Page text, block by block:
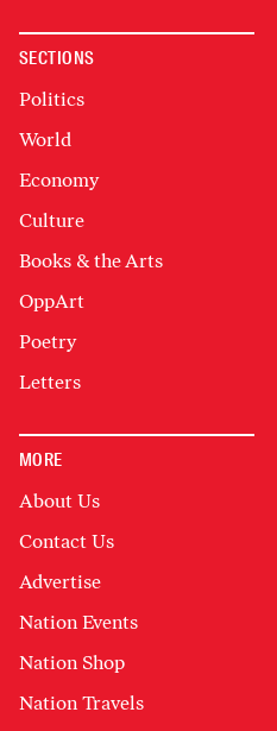
SECTIONS
Politics
World
Economy
Culture
Books & the Arts
OppArt
Poetry
Letters
MORE
About Us
Contact Us
Advertise
Nation Events
Nation Shop
Nation Travels